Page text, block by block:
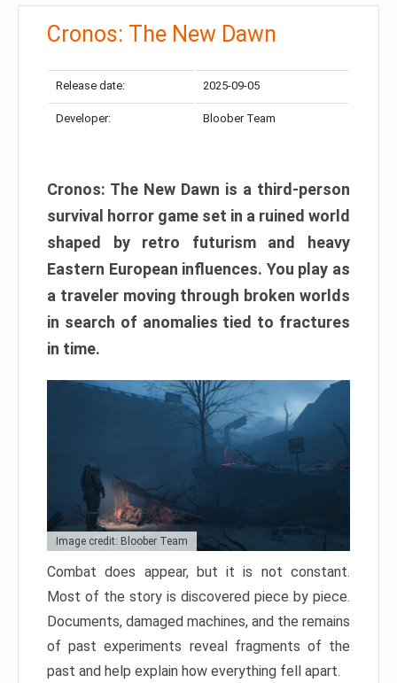
Cronos: The New Dawn
Release date: 2025-09-05
Developer: Bloober Team
Cronos: The New Dawn is a third-person
survival horror game set in a ruined world
shaped by retro futurism and heavy
Eastern European influences. You play as
a traveler moving through broken worlds
in search of anomalies tied to fractures
in time.
Image credit: Bloober Team
Combat does appear, but it is not constant.
Most of the story is discovered piece by piece.
Documents, damaged machines, and the remains
of past experiments reveal fragments of the
past and help explain how everything fell apart.